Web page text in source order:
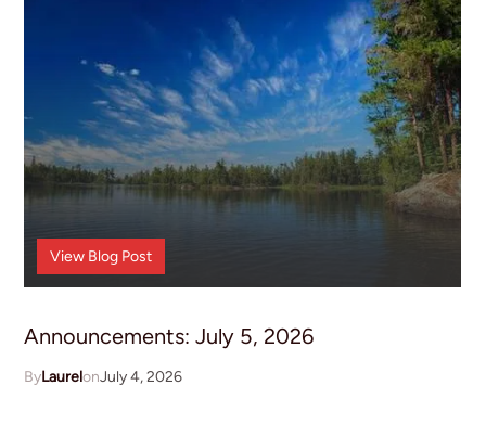
Announcements
View Blog Post
Announcements: July 5, 2026
Laurel July 4, 2026